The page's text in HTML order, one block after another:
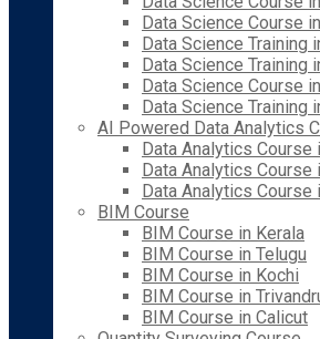
Data Science Course
Data Science Training
Data Science Training
Data Science Course
Data Science Training
AI Powered Data Analytics
Data Analytics Course
Data Analytics Course
Data Analytics Course
BIM Course
BIM Course in Kerala
BIM Course in Telugu
BIM Course in Kochi
BIM Course in
BIM Course in Calicut